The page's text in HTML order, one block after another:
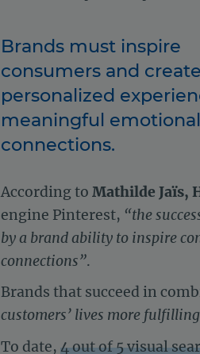
Brands must inspire
consumers and create
personalized
meaningful emotional
connections.
According to Mathilde Jaïs,
engine Pinterest, “the
by a brand ability to inspire
connections”.
Brands that succeed in
customers’ lives more
To date, 4 out of 5 visual